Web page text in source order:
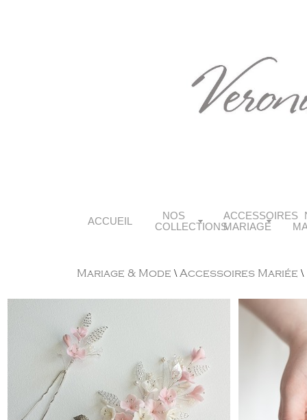
ACCUEIL
NOS
COLLECTIONS
ACCESSOIRES
MARIAGE
Mariage & Mode \ Accessoires Mariée \